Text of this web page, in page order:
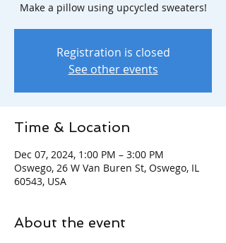
Make a pillow using upcycled sweaters!
Registration is closed
See other events
Time & Location
Dec 07, 2024, 1:00 PM – 3:00 PM
Oswego, 26 W Van Buren St, Oswego, IL
60543, USA
About the event